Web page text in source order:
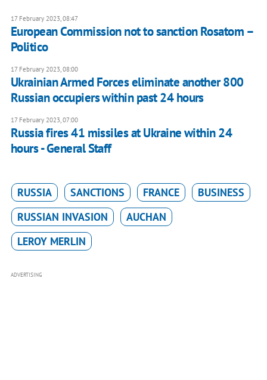
17 February 2023, 08:47
European Commission not to sanction Rosatom –
Politico
17 February 2023, 08:00
Ukrainian Armed Forces eliminate another 800
Russian occupiers within past 24 hours
17 February 2023, 07:00
Russia fires 41 missiles at Ukraine within 24
hours - General Staff
RUSSIA SANCTIONS FRANCE
BUSINESS
RUSSIAN INVASION
AUCHAN
LEROY MERLIN
ADVERTISING